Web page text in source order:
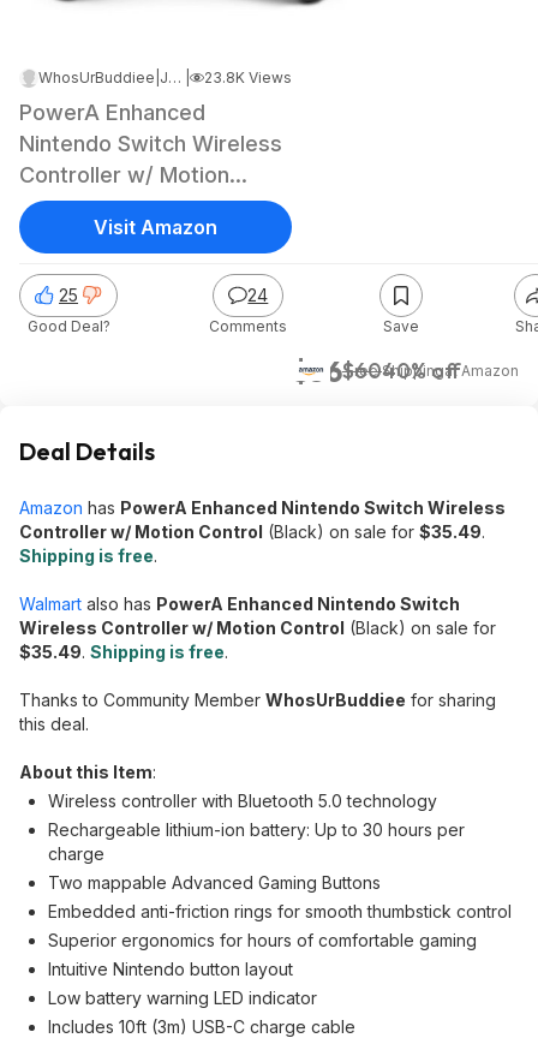
WhosUrBuddiee Jan 30, 2025 1:33 AM 23.8K Views
PowerA Enhanced
Nintendo Switch Wireless
Controller w/ Motion
Control (Black)
$36$6040% off
+ Free ShippingatAmazon
25
Good Deal?
24
Comments Save
Visit Amazon
Deal Details
Amazon has PowerA Enhanced Nintendo Switch Wireless
Controller w/ Motion Control (Black) on sale for $35.49.
Shipping is free.
Walmart also has PowerA Enhanced Nintendo Switch
Wireless Controller w/ Motion Control (Black) on sale for
$35.49. Shipping is free.
Thanks to Community Member WhosUrBuddiee for sharing
this deal.
About this Item:
Wireless controller with Bluetooth 5.0 technology
Rechargeable lithium-ion battery: Up to 30 hours per
charge
Two mappable Advanced Gaming Buttons
Embedded anti-friction rings for smooth thumbstick control
Superior ergonomics for hours of comfortable gaming
Intuitive Nintendo button layout
Low battery warning LED indicator
Includes 10ft (3m) USB-C charge cable